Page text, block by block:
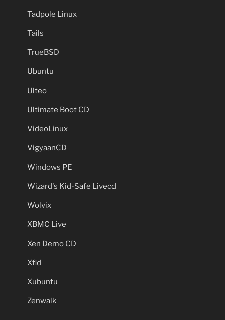
Tadpole Linux
Tails
TrueBSD
Ubuntu
Ulteo
Ultimate Boot CD
VideoLinux
VigyaanCD
Windows PE
Wizard's Kid-Safe Livecd
Wolvix
XBMC Live
Xen Demo CD
Xfld
Xubuntu
Zenwalk